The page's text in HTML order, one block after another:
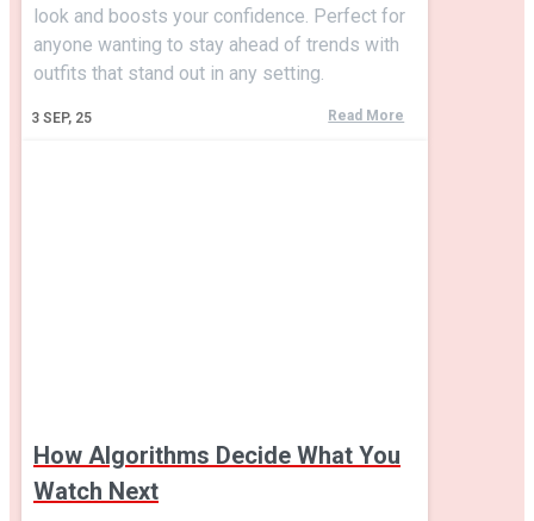
3 SEP, 25
look and boosts your confidence. Perfect for
anyone wanting to stay ahead of trends with
outfits that stand out in any setting.
Read More
How Algorithms Decide What You
Watch Next